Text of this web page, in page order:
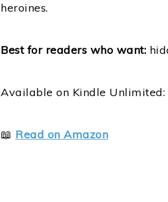
heroines.
Best for readers who want:
Available on Kindle Unlimited:
📖 Read on Amazon